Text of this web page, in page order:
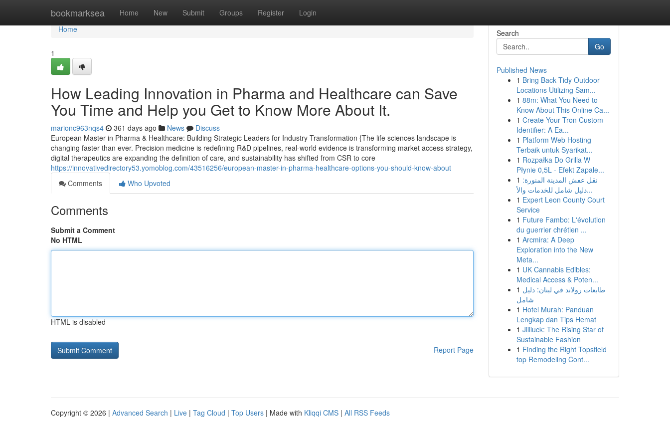
bookmarksea Home New Submit Groups Register Login
Home
Home
1
How Leading Innovation in Pharma and Healthcare can Save
You Time and Help you Get to Know More About It.
marionc963nqs4 361 days ago News
Discuss
European Master in Pharma & Healthcare: Building Strategic Leaders for Industry Transformation {The life sciences landscape is
changing faster than ever. Precision medicine is redefining R&D pipelines, real-world evidence is transforming market access strategy,
digital therapeutics are expanding the definition of care, and sustainability has shifted from CSR to core
https://innovativedirectory53.yomoblog.com/43516256/european-master-in-pharma-healthcare-options-you-should-know-about
Comments
Who Upvoted
Comments
Submit a Comment
No HTML
HTML is disabled
Report Page
Search
Go
Published News
1 Bring Back Tidy Outdoor
Locations Utilizing Sam...
1 88m: What You Need to
Know About This Online Ca...
1 Create Your Tron Custom
Identifier: A Ea...
1 Platform Web Hosting
Terbaik untuk Syarikat...
1 Rozpałka Do Grilla W
Płynie 0,5L - Efekt Zapale...
1 نقل عفش المدينة المنورة:
دليل شامل للخدمات والأ...
1 Expert Leon County Court
Service
1 Future Fambo: L'évolution
du guerrier chrétien ...
1 Arcmira: A Deep
Exploration into the New
Meta...
1 UK Cannabis Edibles:
Medical Access & Poten...
1 طابعات رولاند في لبنان: دليل
شامل
1 Hotel Murah: Panduan
Lengkap dan Tips Hemat
1 Jililuck: The Rising Star of
Sustainable Fashion
1 Finding the Right Topsfield
top Remodeling Cont...
Copyright © 2026 | Advanced Search | Live | Tag Cloud | Top Users | Made with Kliqqi CMS | All RSS Feeds